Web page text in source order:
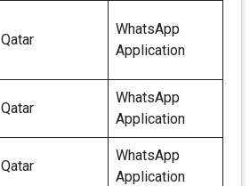
Qatar
WhatsApp
Application
Qatar
WhatsApp
Application
Qatar
WhatsApp
Application